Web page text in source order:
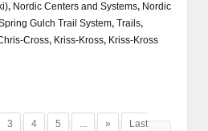
, Nordic Centers and Systems, Nordic
Gulch Trail System, Trails,
Cross, Kriss-Kross, Kriss-Kross
3 4 5 ... »
Last